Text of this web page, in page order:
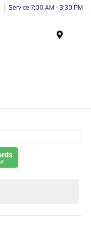
Service 7:00 AM - 3:30 PM